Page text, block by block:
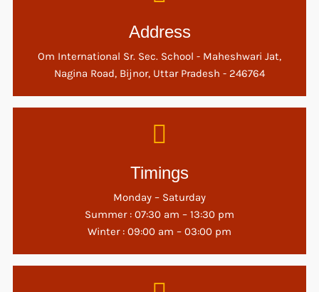
Address
Om International Sr. Sec. School - Maheshwari Jat,
Nagina Road, Bijnor, Uttar Pradesh - 246764
Timings
Monday – Saturday
Summer : 07:30 am – 13:30 pm
Winter : 09:00 am – 03:00 pm